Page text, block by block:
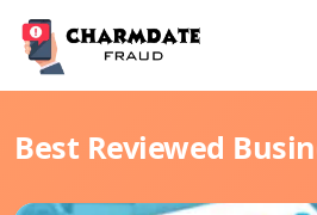
Best Reviewed